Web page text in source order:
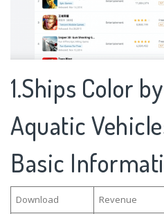
1.Ships Color
Aquatic
Basic
Download Revenue